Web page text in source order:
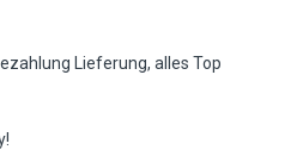
Lieferung, alles Top